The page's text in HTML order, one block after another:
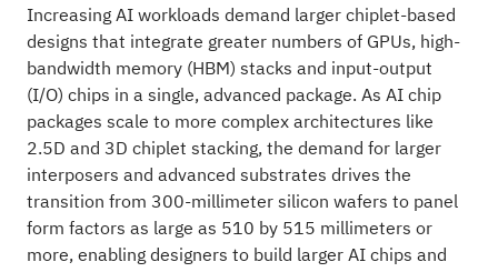
Increasing AI workloads demand larger chiplet-based
designs that integrate greater numbers of GPUs, high-
bandwidth memory (HBM) stacks and input-output
(I/O) chips in a single, advanced package. As AI chip
packages scale to more complex architectures like
2.5D and 3D chiplet stacking, the demand for larger
interposers and advanced substrates drives the
transition from 300-millimeter silicon wafers to panel
form factors as large as 510 by 515 millimeters or
more, enabling designers to build larger AI chips and